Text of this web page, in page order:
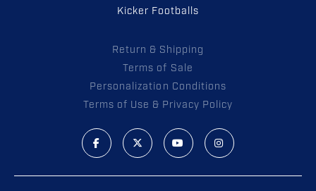
Kicker Footballs
Return & Shipping
Terms of Sale
Personalization Conditions
Terms of Use & Privacy Policy